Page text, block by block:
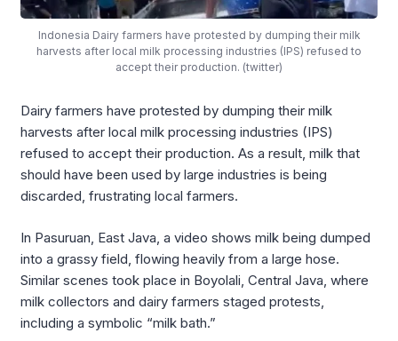
Indonesia Dairy farmers have protested by dumping their milk
harvests after local milk processing industries (IPS) refused to
accept their production. (twitter)
Dairy farmers have protested by dumping their milk
harvests after local milk processing industries (IPS)
refused to accept their production. As a result, milk that
should have been used by large industries is being
discarded, frustrating local farmers.
In Pasuruan, East Java, a video shows milk being dumped
into a grassy field, flowing heavily from a large hose.
Similar scenes took place in Boyolali, Central Java, where
milk collectors and dairy farmers staged protests,
including a symbolic “milk bath.”